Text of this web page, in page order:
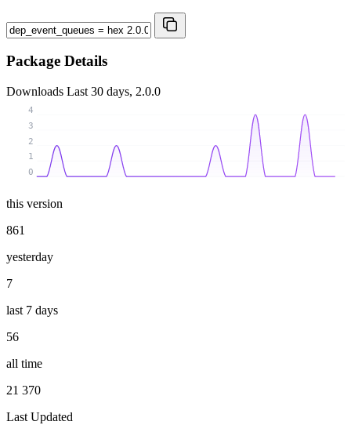
Package Details
Downloads Last 30 days, 2.0.0
0
1
2
3
4
this version
861
yesterday
7
last 7 days
56
all time
21 370
Last Updated